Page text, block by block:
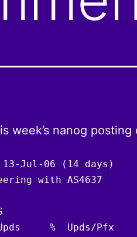
week’s nanog posting
Jul-06 (14 days)
with AS4637
%  Upds/Pfx